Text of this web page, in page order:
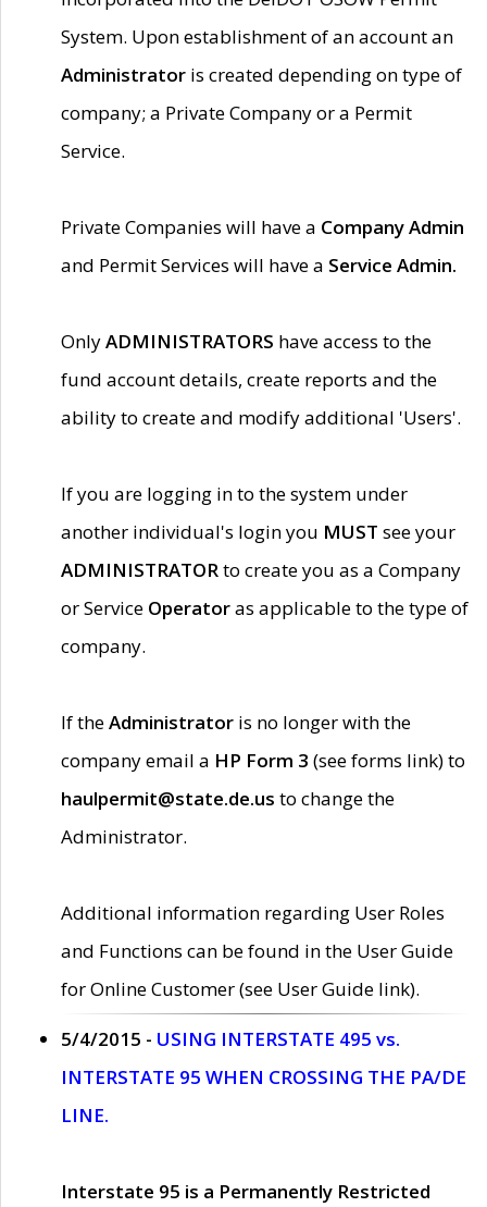
System. Upon establishment of an account an
Administrator is created depending on type of
company; a Private Company or a Permit
Service.
Private Companies will have a Company Admin
and Permit Services will have a Service Admin.
OnlyADMINISTRATORS have access to the
fund account details, create reports and the
ability to create and modify additional 'Users'.
If you are logging in to the system under
another individual's login you MUST see your
ADMINISTRATORto create you as a Company
or Service Operatoras applicable to the type of
company.
If theAdministrator is no longer with the
company email a HP Form 3 (see forms link) to
haulpermit@state.de.us to change the
Administrator.
Additional information regarding User Roles
and Functions can be found in the User Guide
for Online Customer (see User Guide link).
5/4/2015 - USING INTERSTATE 495 vs.
INTERSTATE 95 WHEN CROSSING THE PA/DE
LINE.
Interstate 95 is a Permanently Restricted